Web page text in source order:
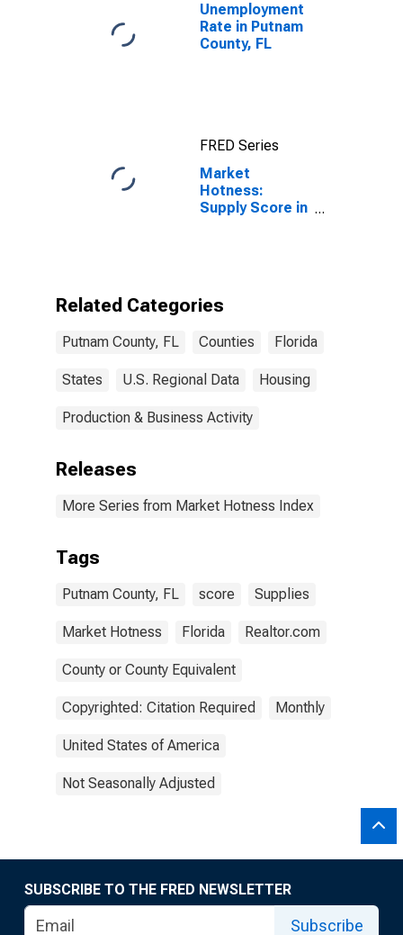
Unemployment
Rate in Putnam
County, FL
FRED Series
Market
Hotness:
Supply Score in
Related Categories
Putnam County, FL Counties Florida
States U.S. Regional Data Housing
Production & Business Activity
Releases
More Series from Market Hotness Index
Tags
Putnam County, FL score Supplies
Market Hotness Florida Realtor.com
County or County Equivalent
Copyrighted: Citation Required Monthly
United States of America
Not Seasonally Adjusted
SUBSCRIBE TO THE FRED NEWSLETTER
Subscribe